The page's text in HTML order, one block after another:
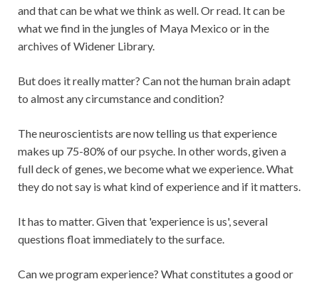
and that can be what we think as well. Or read. It can be
what we find in the jungles of Maya Mexico or in the
archives of Widener Library.
But does it really matter? Can not the human brain adapt
to almost any circumstance and condition?
The neuroscientists are now telling us that experience
makes up 75-80% of our psyche. In other words, given a
full deck of genes, we become what we experience. What
they do not say is what kind of experience and if it matters.
It has to matter. Given that 'experience is us', several
questions float immediately to the surface.
Can we program experience? What constitutes a good or